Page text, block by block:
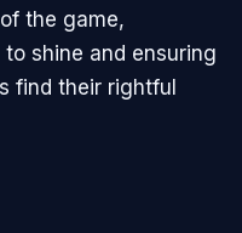
the game,
shine and ensuring
find their rightful